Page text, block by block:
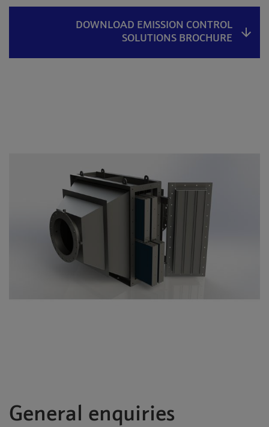
DOWNLOAD EMISSION CONTROL
SOLUTIONS BROCHURE
General enquiries